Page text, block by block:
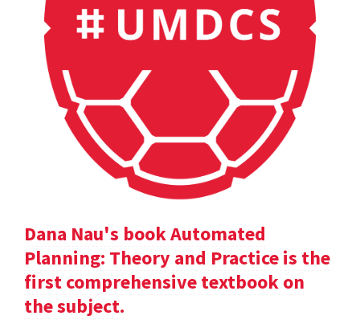
Dana Nau's book Automated
Planning: Theory and Practice is the
first comprehensive textbook on
the subject.